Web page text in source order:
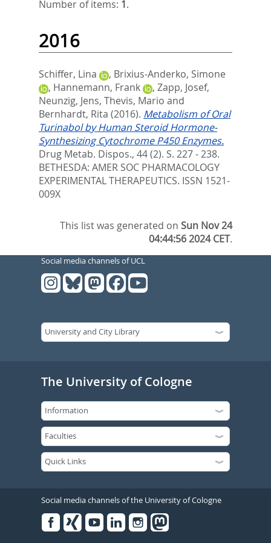
Number of items: 1.
2016
Schiffer, Lina , Brixius-Anderko, Simone
, Hannemann, Frank , Zapp, Josef,
Neunzig, Jens, Thevis, Mario and
Bernhardt, Rita (2016). Metabolism of Oral
Turinabol by Human Steroid Hormone-
Synthesizing Cytochrome P450 Enzymes.
Drug Metab. Dispos., 44 (2). S. 227 - 238.
BETHESDA: AMER SOC PHARMACOLOGY
EXPERIMENTAL THERAPEUTICS. ISSN 1521-
009X
This list was generated onSun Nov 24
04:44:56 2024 CET.
Social media channels of UCL
The University of Cologne
Social media channels of the University of Cologne